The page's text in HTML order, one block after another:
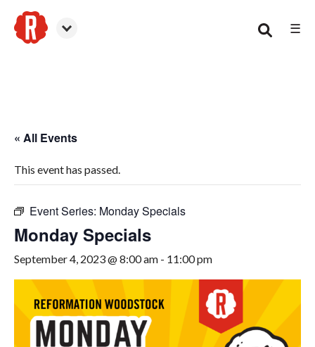
☰
« All Events
This event has passed.
Event Series: Monday Specials
Monday Specials
September 4, 2023 @ 8:00 am - 11:00 pm